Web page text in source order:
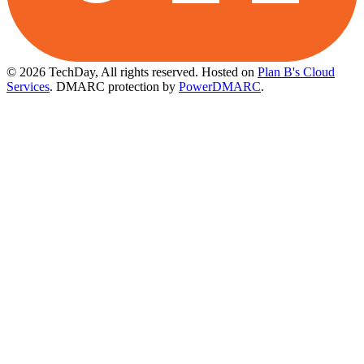
© 2026 TechDay, All rights reserved. Hosted on Plan B's Cloud
Services. DMARC protection by PowerDMARC.